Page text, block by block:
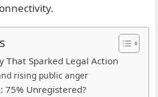
That Sparked Legal Action
rising public anger
75% Unregistered?